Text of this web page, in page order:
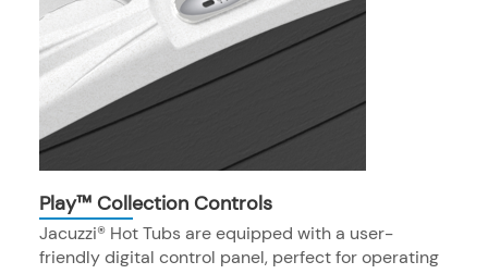
Play™ Collection Controls
Jacuzzi® Hot Tubs are equipped with a user-
friendly digital control panel, perfect for operating